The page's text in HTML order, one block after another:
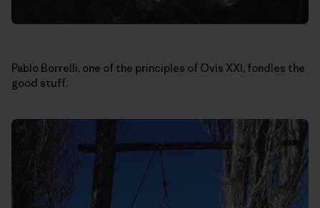
Pablo Borrelli, one of the principles of Ovis XXI, fondles the
good stuff.